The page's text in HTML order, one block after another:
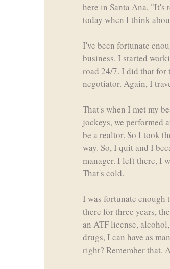
here in Santa Ana, "It's
today when I think
I've been fortunate
business. I started
road 24/7. I did that for
negotiator. Again, I
That's when I met my
jockeys, we performed
be a realtor. So I took
way. So, I quit and I
manager. I left there, I
That's cold.
I was fortunate
there for three years,
an ATF license,
drugs, I can have as
right? Remember that.